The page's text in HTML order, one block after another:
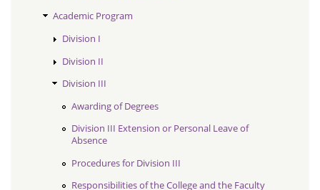
Academic Program
Division I
Division II
Division III
Awarding of Degrees
Division III Extension or Personal Leave of
Absence
Procedures for Division III
Responsibilities of the College and the Faculty